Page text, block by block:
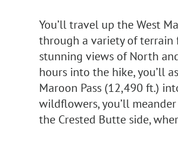
You’ll travel up the West
through a variety of terrain
stunning views of North
hours into the hike, you’ll
Maroon Pass (12,490 ft.)
wildflowers, you’ll
the Crested Butte side,